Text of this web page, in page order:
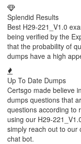
Splendid Results
Best H29-221_V1.0
being verified by the
that the probability of
dumps have a high
Up To Date Dumps
Certsgo made believe
dumps questions that
questions according to
using our H29-
simply reach out to our
chat bot.